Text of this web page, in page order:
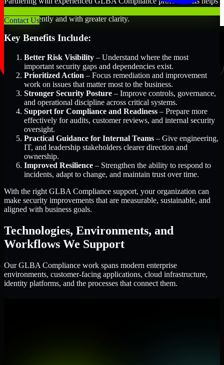
Contact Us
organizations in Abu Dhabi, United Arab Emirates improve security
more efficiently and with greater clarity.
Key Benefits Include:
Better Risk Visibility – Understand where the most
important security gaps and dependencies exist.
Prioritized Action – Focus remediation and improvement
work on issues that matter most to the business.
Stronger Security Posture – Improve controls, governance,
and operational discipline across critical systems.
Support for Compliance and Readiness – Prepare more
effectively for audits, customer reviews, and internal security
oversight.
Practical Guidance for Internal Teams – Give engineering,
IT, and leadership stakeholders clearer direction and
ownership.
Improved Resilience – Strengthen the ability to respond to
incidents, adapt to change, and maintain trust over time.
With the right GLBA Compliance support, your organization can
make security improvements that are measurable, sustainable, and
aligned with business goals.
Technologies, Environments, and
Workflows We Support
Our GLBA Compliance work spans modern enterprise
environments, customer-facing applications, cloud infrastructure,
identity platforms, and the processes that connect them.